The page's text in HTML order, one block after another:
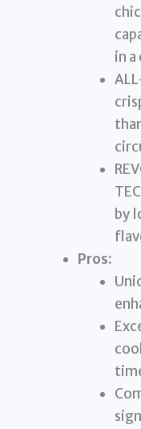
in
by
Pros: